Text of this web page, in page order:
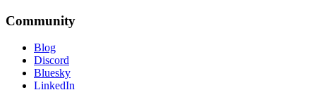
Community
Blog
Discord
Bluesky
LinkedIn